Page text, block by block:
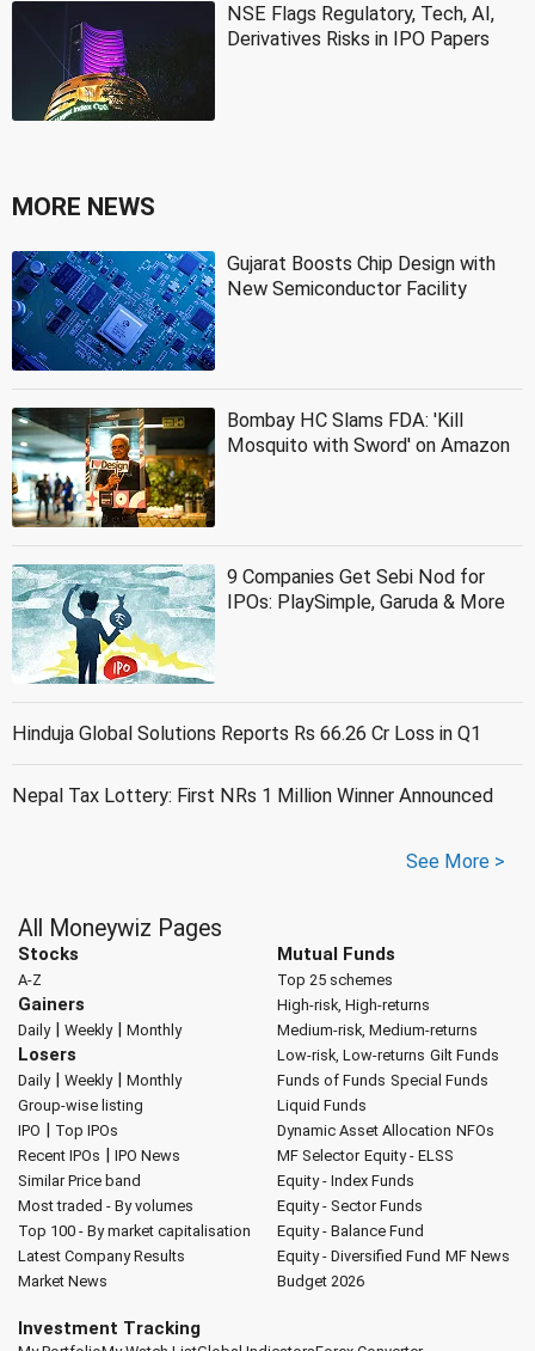
NSE Flags Regulatory, Tech, AI,
Derivatives Risks in IPO Papers
MORE NEWS
Gujarat Boosts Chip Design with
New Semiconductor Facility
Bombay HC Slams FDA: 'Kill
Mosquito with Sword' on Amazon
9 Companies Get Sebi Nod for
IPOs: PlaySimple, Garuda & More
Hinduja Global Solutions Reports Rs 66.26 Cr Loss in Q1
Nepal Tax Lottery: First NRs 1 Million Winner Announced
See More >
All Moneywiz Pages
Stocks
A-Z
Gainers
Daily| Weekly| Monthly
Losers
Daily| Weekly| Monthly
Group-wise listing
IPO | Top IPOs
Recent IPOs | IPO News
Similar Price band
Most traded - By volumes
Top 100 - By market capitalisation
Latest Company Results
Market News
Mutual Funds
Top 25 schemes
High-risk, High-returns
Medium-risk, Medium-returns
Low-risk, Low-returns Gilt Funds
Funds of Funds Special Funds
Liquid Funds
Dynamic Asset Allocation NFOs
MF Selector Equity - ELSS
Equity - Index Funds
Equity - Sector Funds
Equity - Balance Fund
Equity - Diversified Fund MF News
Budget 2026
Investment Tracking